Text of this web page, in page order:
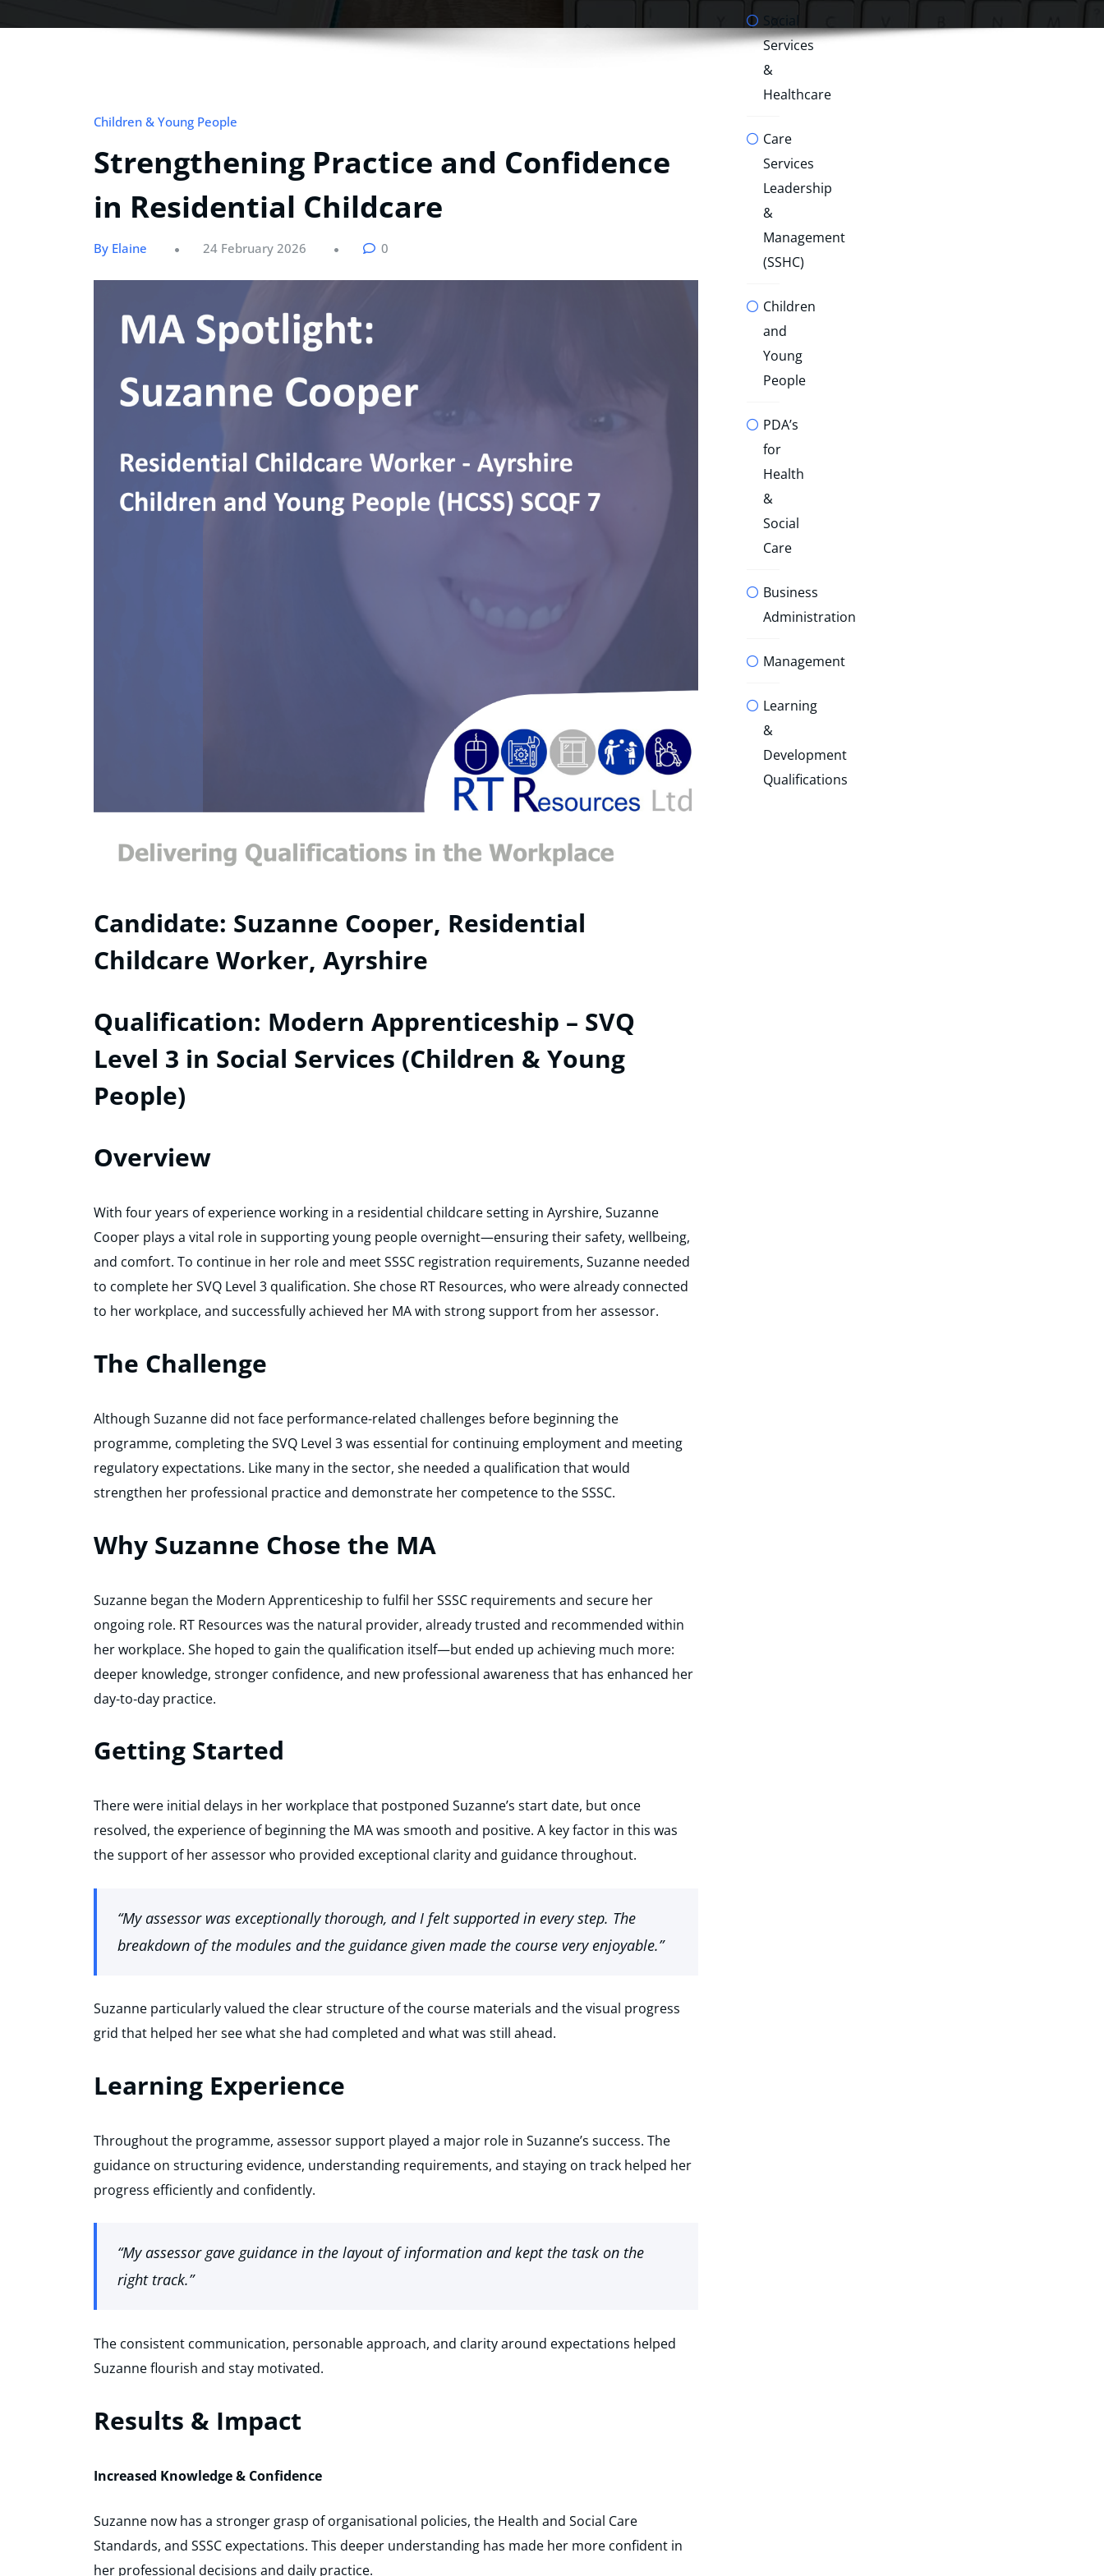
Children & Young People
Strengthening Practice and Confidence
in Residential Childcare
By Elaine 24 February 2026 0
Candidate: Suzanne Cooper, Residential
Childcare Worker, Ayrshire
Qualification: Modern Apprenticeship – SVQ
Level 3 in Social Services (Children & Young
People)
Overview
With four years of experience working in a residential childcare setting in Ayrshire, Suzanne
Cooper plays a vital role in supporting young people overnight—ensuring their safety, wellbeing,
and comfort. To continue in her role and meet SSSC registration requirements, Suzanne needed
to complete her SVQ Level 3 qualification. She chose RT Resources, who were already connected
to her workplace, and successfully achieved her MA with strong support from her assessor.
The Challenge
Although Suzanne did not face performance-related challenges before beginning the
programme, completing the SVQ Level 3 was essential for continuing employment and meeting
regulatory expectations. Like many in the sector, she needed a qualification that would
strengthen her professional practice and demonstrate her competence to the SSSC.
Why Suzanne Chose the MA
Suzanne began the Modern Apprenticeship to fulfil her SSSC requirements and secure her
ongoing role. RT Resources was the natural provider, already trusted and recommended within
her workplace. She hoped to gain the qualification itself—but ended up achieving much more:
deeper knowledge, stronger confidence, and new professional awareness that has enhanced her
day‑to‑day practice.
Getting Started
There were initial delays in her workplace that postponed Suzanne’s start date, but once
resolved, the experience of beginning the MA was smooth and positive. A key factor in this was
the support of her assessor who provided exceptional clarity and guidance throughout.
“My assessor was exceptionally thorough, and I felt supported in every step. The
breakdown of the modules and the guidance given made the course very enjoyable.”
Suzanne particularly valued the clear structure of the course materials and the visual progress
grid that helped her see what she had completed and what was still ahead.
Learning Experience
Throughout the programme, assessor support played a major role in Suzanne’s success. The
guidance on structuring evidence, understanding requirements, and staying on track helped her
progress efficiently and confidently.
“My assessor gave guidance in the layout of information and kept the task on the
right track.”
The consistent communication, personable approach, and clarity around expectations helped
Suzanne flourish and stay motivated.
Results & Impact
Increased Knowledge & Confidence
Suzanne now has a stronger grasp of organisational policies, the Health and Social Care
Standards, and SSSC expectations. This deeper understanding has made her more confident in
her professional decisions and daily practice.
Social
Services
&
Healthcare
Care
Services
Leadership
&
Management
(SSHC)
Children
and
Young
People
PDA’s
for
Health
&
Social
Care
Business
Administration
Management
Learning
&
Development
Qualifications